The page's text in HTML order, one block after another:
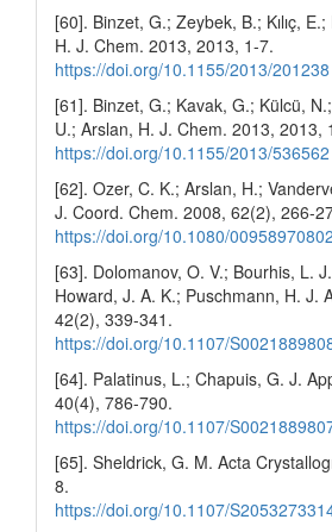
[60]. Binzet, G.; Zeybek, B.; Kılıç,
H. J. Chem. 2013, 2013, 1-7.
https://doi.org/10.1155/2013/201238
[61]. Binzet, G.; Kavak, G.; Külcü,
U.; Arslan, H. J. Chem. 2013, 2013,
https://doi.org/10.1155/2013/536562
[62]. Ozer, C. K.; Arslan, H.;
J. Coord. Chem. 2008, 62(2), 266-
https://doi.org/10.1080/
[63]. Dolomanov, O. V.; Bourhis, L.
Howard, J. A. K.; Puschmann, H. J.
42(2), 339-341.
https://doi.org/10.1107/
[64]. Palatinus, L.; Chapuis, G. J.
40(4), 786-790.
https://doi.org/10.1107/
[65]. Sheldrick, G. M. Acta
8.
https://doi.org/10.1107/